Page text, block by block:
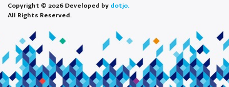
Copyright © 2026 Developed by dotjo.
All Rights Reserved.